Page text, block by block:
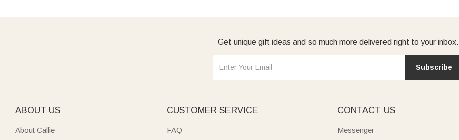
Get unique gift ideas and so much more delivered right to your inbox.
Subscribe
ABOUT US
About Callie
CUSTOMER SERVICE
FAQ
CONTACT US
Messenger